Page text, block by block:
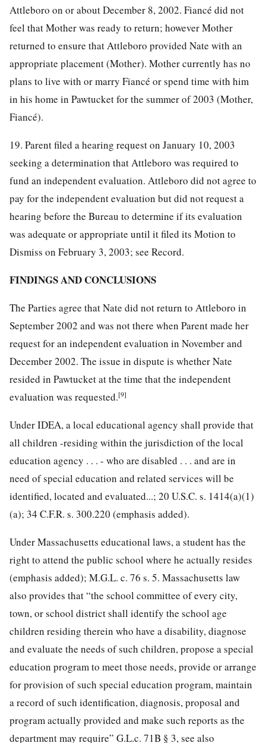
Attleboro on or about December 8, 2002. Fiancé did not
feel that Mother was ready to return; however Mother
returned to ensure that Attleboro provided Nate with an
appropriate placement (Mother). Mother currently has no
plans to live with or marry Fiancé or spend time with him
in his home in Pawtucket for the summer of 2003 (Mother,
Fiancé).
19. Parent filed a hearing request on January 10, 2003
seeking a determination that Attleboro was required to
fund an independent evaluation. Attleboro did not agree to
pay for the independent evaluation but did not request a
hearing before the Bureau to determine if its evaluation
was adequate or appropriate until it filed its Motion to
Dismiss on February 3, 2003; see Record.
FINDINGS AND CONCLUSIONS
The Parties agree that Nate did not return to Attleboro in
September 2002 and was not there when Parent made her
request for an independent evaluation in November and
December 2002. The issue in dispute is whether Nate
resided in Pawtucket at the time that the independent
evaluation was requested.[9]
Under IDEA, a local educational agency shall provide that
all children -residing within the jurisdiction of the local
education agency . . . - who are disabled . . . and are in
need of special education and related services will be
identified, located and evaluated...; 20 U.S.C. s. 1414(a)(1)
(a); 34 C.F.R. s. 300.220 (emphasis added).
Under Massachusetts educational laws, a student has the
right to attend the public school where he actually resides
(emphasis added); M.G.L. c. 76 s. 5. Massachusetts law
also provides that “the school committee of every city,
town, or school district shall identify the school age
children residing therein who have a disability, diagnose
and evaluate the needs of such children, propose a special
education program to meet those needs, provide or arrange
for provision of such special education program, maintain
a record of such identification, diagnosis, proposal and
program actually provided and make such reports as the
department may require” G.L.c. 71B § 3, see also